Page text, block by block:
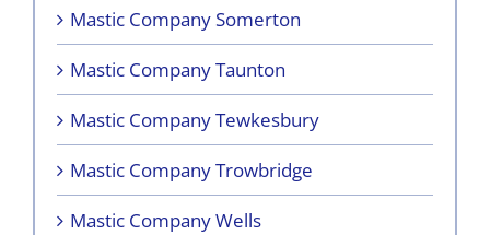
Mastic Company Somerton
Mastic Company Taunton
Mastic Company Tewkesbury
Mastic Company Trowbridge
Mastic Company Wells